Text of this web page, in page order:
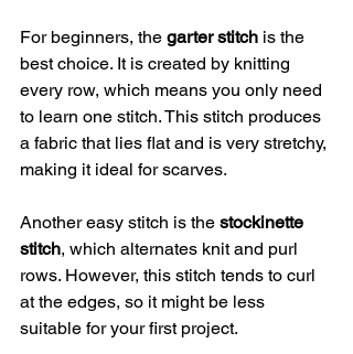
For beginners, the garter stitch is the
best choice. It is created by knitting
every row, which means you only need
to learn one stitch. This stitch produces
a fabric that lies flat and is very stretchy,
making it ideal for scarves.
Another easy stitch is the stockinette
stitch, which alternates knit and purl
rows. However, this stitch tends to curl
at the edges, so it might be less
suitable for your first project.